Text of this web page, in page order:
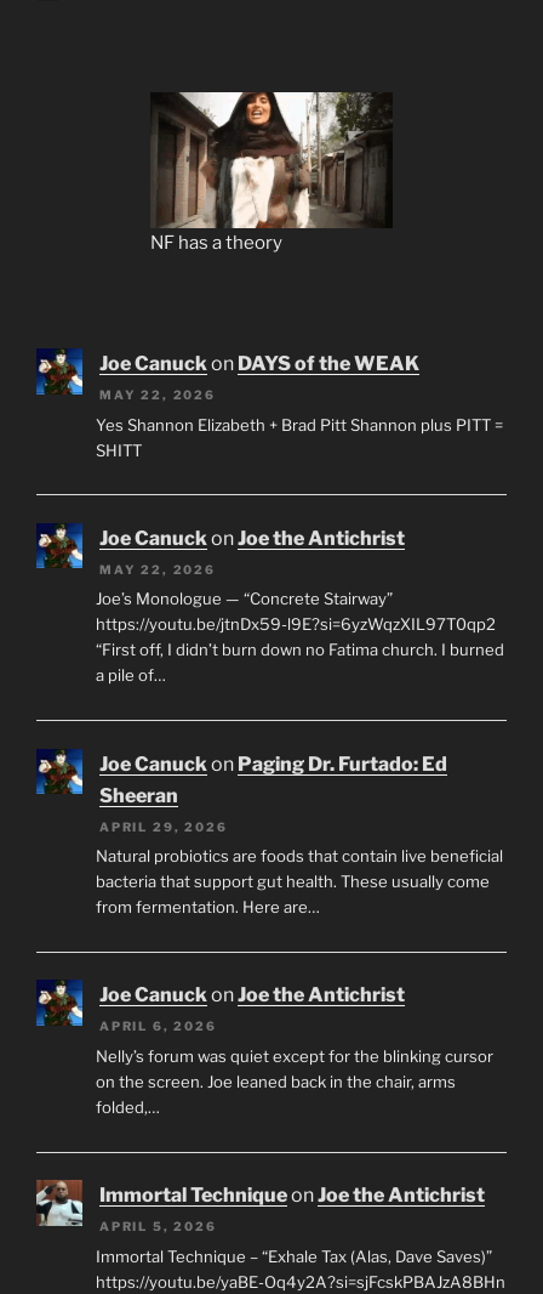
NF has a theory
Joe Canuckon DAYS of the WEAK
MAY 22, 2026
Yes Shannon Elizabeth + Brad Pitt Shannon plus PITT =
SHITT
Joe CanuckonJoe the Antichrist
MAY 22, 2026
Joe’s Monologue — “Concrete Stairway”
https://youtu.be/jtnDx59-l9E?si=6yzWqzXIL97T0qp2
“First off, I didn’t burn down no Fatima church. I burned
a pile of…
Joe Canuck on Paging Dr. Furtado: Ed
Sheeran
APRIL 29, 2026
Natural probiotics are foods that contain live beneficial
bacteria that support gut health. These usually come
from fermentation. Here are…
Joe CanuckonJoe the Antichrist
APRIL 6, 2026
Nelly’s forum was quiet except for the blinking cursor
on the screen. Joe leaned back in the chair, arms
folded,…
Immortal TechniqueonJoe the Antichrist
APRIL 5, 2026
Immortal Technique – “Exhale Tax (Alas, Dave Saves)”
https://youtu.be/yaBE-Oq4y2A?si=sjFcskPBAJzA8BHn